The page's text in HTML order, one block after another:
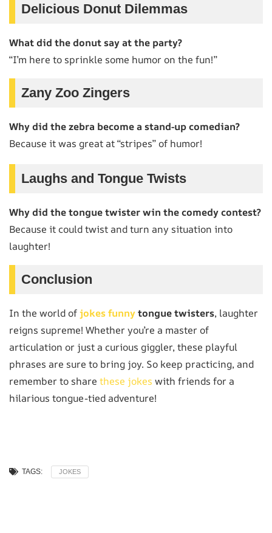
Delicious Donut Dilemmas
What did the donut say at the party?
“I’m here to sprinkle some humor on the fun!”
Zany Zoo Zingers
Why did the zebra become a stand-up comedian?
Because it was great at “stripes” of humor!
Laughs and Tongue Twists
Why did the tongue twister win the comedy contest?
Because it could twist and turn any situation into
laughter!
Conclusion
In the world ofjokes funnytongue twisters, laughter
reigns supreme! Whether you’re a master of
articulation or just a curious giggler, these playful
phrases are sure to bring joy. So keep practicing, and
remember to share these jokes with friends for a
hilarious tongue-tied adventure!
TAGS: JOKES